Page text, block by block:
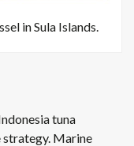
in Sula Islands.
tuna
strategy. Marine